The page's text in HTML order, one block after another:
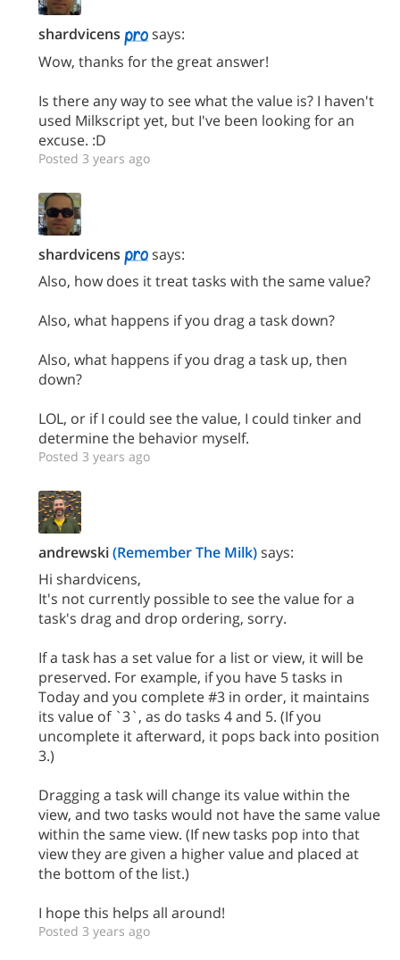
shardvicens
says:
Wow, thanks for the great answer!
Is there any way to see what the value is? I haven't
used Milkscript yet, but I've been looking for an
excuse. :D
Posted 3 years ago
shardvicens
says:
Also, how does it treat tasks with the same value?
Also, what happens if you drag a task down?
Also, what happens if you drag a task up, then
down?
LOL, or if I could see the value, I could tinker and
determine the behavior myself.
Posted 3 years ago
andrewski(Remember The Milk)says:
Hi shardvicens,
It's not currently possible to see the value for a
task's drag and drop ordering, sorry.
If a task has a set value for a list or view, it will be
preserved. For example, if you have 5 tasks in
Today and you complete #3 in order, it maintains
its value of `3`, as do tasks 4 and 5. (If you
uncomplete it afterward, it pops back into position
3.)
Dragging a task will change its value within the
view, and two tasks would not have the same value
within the same view. (If new tasks pop into that
view they are given a higher value and placed at
the bottom of the list.)
I hope this helps all around!
Posted 3 years ago